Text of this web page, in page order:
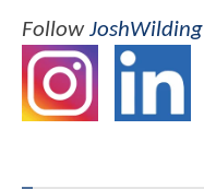
FollowJoshWilding